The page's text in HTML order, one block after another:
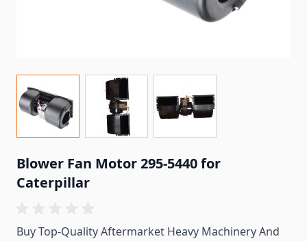
Blower Fan Motor 295-5440 for
Caterpillar
Buy Top-Quality Aftermarket Heavy Machinery And